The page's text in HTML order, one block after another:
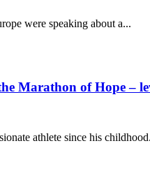
were speaking about a...
Marathon of Hope –
athlete since his